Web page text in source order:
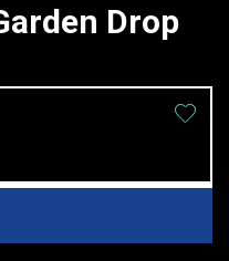
Drop